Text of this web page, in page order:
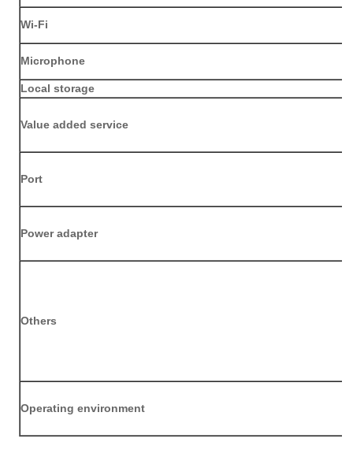
Wi-Fi
Microphone
Local storage
Value added service
Port
Power adapter
Others
Operating environment